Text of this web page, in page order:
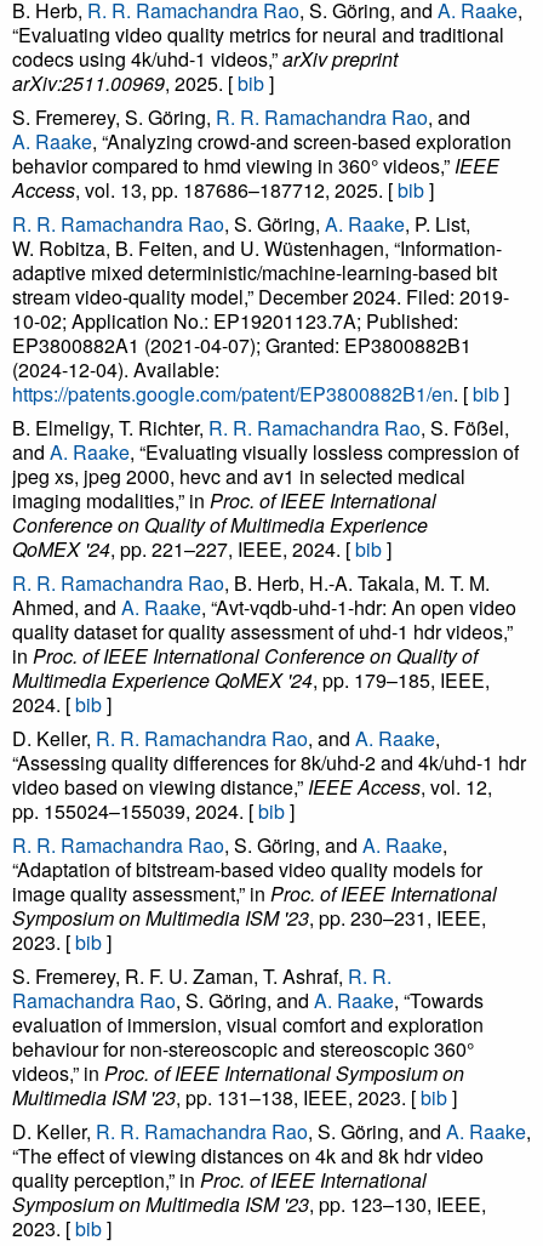
B. Herb, R. R. Ramachandra Rao, S. Göring, and A. Raake,
“Evaluating video quality metrics for neural and traditional
codecs using 4k/uhd-1 videos,”arXiv preprint
arXiv:2511.00969, 2025. [bib]
S. Fremerey, S. Göring, R. R. Ramachandra Rao, and
A. Raake, “Analyzing crowd-and screen-based exploration
behavior compared to hmd viewing in 360° videos,”IEEE
Access, vol. 13, pp. 187686–187712, 2025. [bib]
R. R. Ramachandra Rao, S. Göring, A. Raake, P. List,
W. Robitza, B. Feiten, and U. Wüstenhagen, “Information-
adaptive mixed deterministic/machine-learning-based bit
stream video-quality model,” December 2024. Filed: 2019-
10-02; Application No.: EP19201123.7A; Published:
EP3800882A1 (2021-04-07); Granted: EP3800882B1
(2024-12-04). Available:
https://patents.google.com/patent/EP3800882B1/en. [bib]
B. Elmeligy, T. Richter, R. R. Ramachandra Rao, S. Fößel,
and A. Raake, “Evaluating visually lossless compression of
jpeg xs, jpeg 2000, hevc and av1 in selected medical
imaging modalities,” in Proc. of IEEE International
Conference on Quality of Multimedia Experience
QoMEX '24, pp. 221–227, IEEE, 2024. [bib]
R. R. Ramachandra Rao, B. Herb, H.-A. Takala, M. T. M.
Ahmed, and A. Raake, “Avt-vqdb-uhd-1-hdr: An open video
quality dataset for quality assessment of uhd-1 hdr videos,”
in Proc. of IEEE International Conference on Quality of
Multimedia Experience QoMEX '24, pp. 179–185, IEEE,
2024. [bib]
D. Keller, R. R. Ramachandra Rao, and A. Raake,
“Assessing quality differences for 8k/uhd-2 and 4k/uhd-1 hdr
video based on viewing distance,”IEEE Access, vol. 12,
pp. 155024–155039, 2024. [bib]
R. R. Ramachandra Rao, S. Göring, and A. Raake,
“Adaptation of bitstream-based video quality models for
image quality assessment,” in Proc. of IEEE International
Symposium on Multimedia ISM '23, pp. 230–231, IEEE,
2023. [bib]
S. Fremerey, R. F. U. Zaman, T. Ashraf, R. R.
Ramachandra Rao, S. Göring, and A. Raake, “Towards
evaluation of immersion, visual comfort and exploration
behaviour for non-stereoscopic and stereoscopic 360°
videos,” in Proc. of IEEE International Symposium on
Multimedia ISM '23, pp. 131–138, IEEE, 2023. [bib]
D. Keller, R. R. Ramachandra Rao, S. Göring, and A. Raake,
“The effect of viewing distances on 4k and 8k hdr video
quality perception,” in Proc. of IEEE International
Symposium on Multimedia ISM '23, pp. 123–130, IEEE,
2023. [bib]